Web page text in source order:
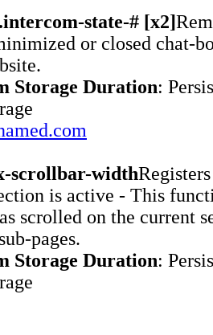
state-# [x2]
or closed chat-
Storage Duration:
scrollbar-width
is active - This
scrolled on the current
pages.
Storage Duration: